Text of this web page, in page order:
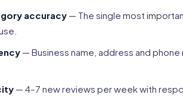
accuracy — The single most
— Business name, address and
— 4–7 new reviews per week with